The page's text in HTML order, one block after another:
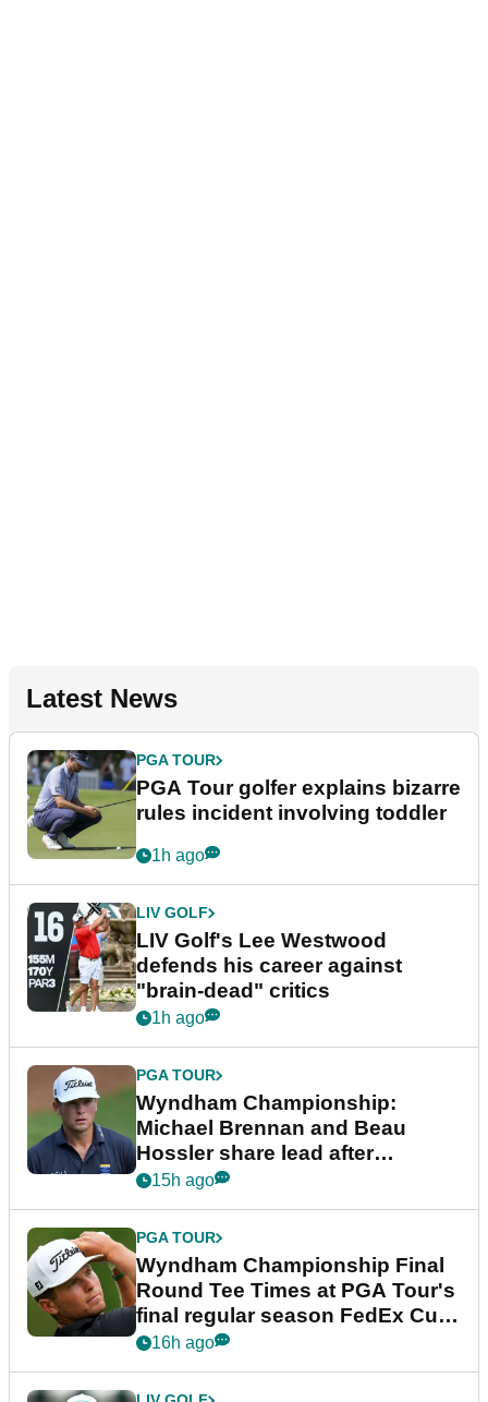
Latest News
PGA TOUR
PGA Tour golfer explains bizarre
rules incident involving toddler
1h ago
LIV GOLF
LIV Golf's Lee Westwood
defends his career against
"brain-dead" critics
1h ago
PGA TOUR
Wyndham Championship:
Michael Brennan and Beau
Hossler share lead after
dramatic final round
15h ago
PGA TOUR
Wyndham Championship Final
Round Tee Times at PGA Tour's
final regular season FedEx Cup
event
16h ago